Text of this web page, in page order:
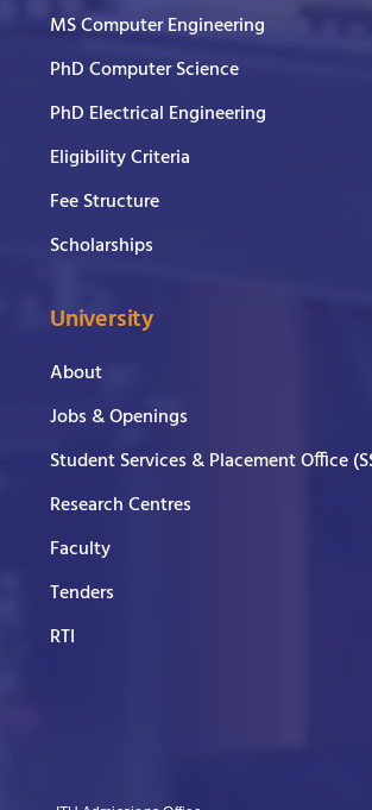
MS Computer Engineering
PhD Computer Science
PhD Electrical Engineering
Eligibility Criteria
Fee Structure
Scholarships
University
About
Jobs & Openings
Student Services & Placement Office
Research Centres
Faculty
Tenders
RTI